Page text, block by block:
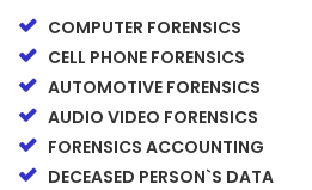
COMPUTER FORENSICS
CELL PHONE FORENSICS
AUTOMOTIVE FORENSICS
AUDIO VIDEO FORENSICS
FORENSICS ACCOUNTING
DECEASED PERSON`S DATA